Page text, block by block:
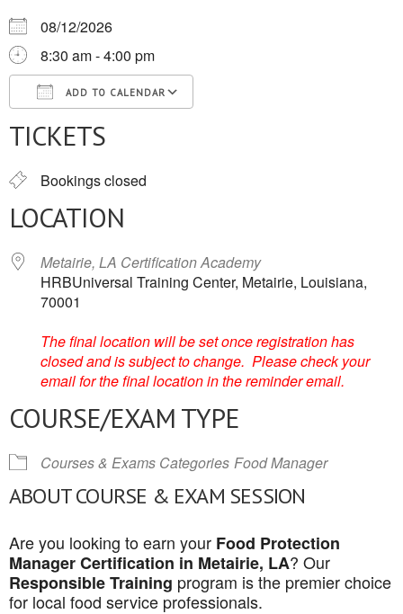
08/12/2026
8:30 am - 4:00 pm
ADD TO CALENDAR
Download ICSGoogle Calendar
TICKETS
Bookings closed
LOCATION
Metairie, LA Certification Academy
HRBUniversal Training Center, Metairie, Louisiana,
70001
The final location will be set once registration has
closed and is subject to change. Please check your
email for the final location in the reminder email.
COURSE/EXAM TYPE
Courses & Exams Categories Food Manager
ABOUT COURSE & EXAM SESSION
Are you looking to earn your Food Protection
Manager Certification in Metairie, LA? Our
Responsible Training program is the premier choice
for local food service professionals.